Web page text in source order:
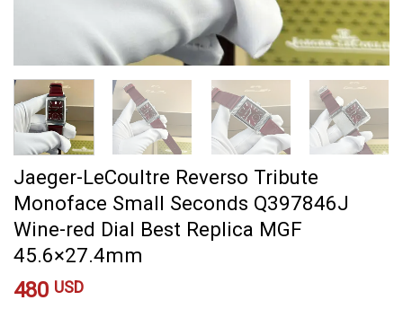
Jaeger-LeCoultre Reverso Tribute
Monoface Small Seconds Q397846J
Wine-red Dial Best Replica MGF
45.6×27.4mm
480 USD